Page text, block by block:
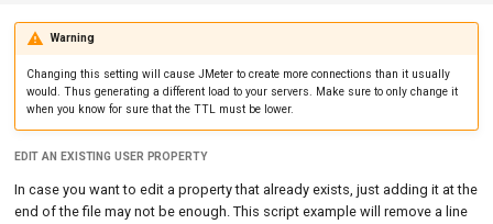
Warning
Changing this setting will cause JMeter to create more connections than it usually
would. Thus generating a different load to your servers. Make sure to only change it
when you know for sure that the TTL must be lower.
EDIT AN EXISTING USER PROPERTY
In case you want to edit a property that already exists, just adding it at the
end of the file may not be enough. This script example will remove a line